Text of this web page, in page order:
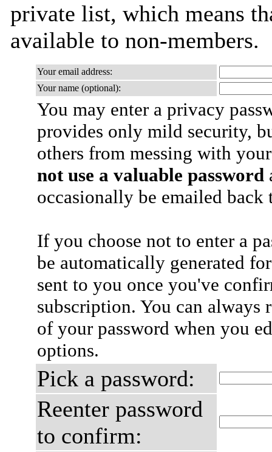
private list, which means
available to non-members.
Your email address:
Your name (optional):
You may enter a privacy
provides only mild security,
others from messing with
not use a valuable password
occasionally be emailed
If you choose not to enter a
be automatically generated
sent to you once you've
subscription. You can always
of your password when you
options.
Pick a password:
Reenter password
to confirm: